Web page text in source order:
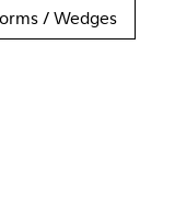
/ Wedges